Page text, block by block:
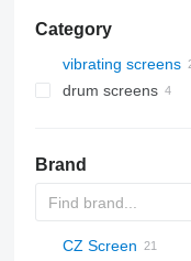
Category
vibrating screens
drum screens
Brand
DF
CZ Screen